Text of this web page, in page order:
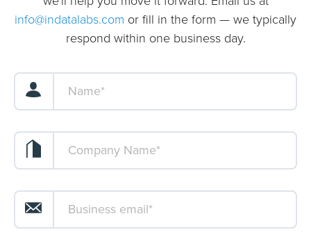
info@indatalabs.com or fill in the form — we typically
respond within one business day.